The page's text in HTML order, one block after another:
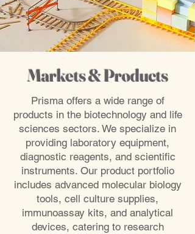
Markets & Products
Prisma offers a wide range of
products in the biotechnology and life
sciences sectors. We specialize in
providing laboratory equipment,
diagnostic reagents, and scientific
instruments. Our product portfolio
includes advanced molecular biology
tools, cell culture supplies,
immunoassay kits, and analytical
devices, catering to research